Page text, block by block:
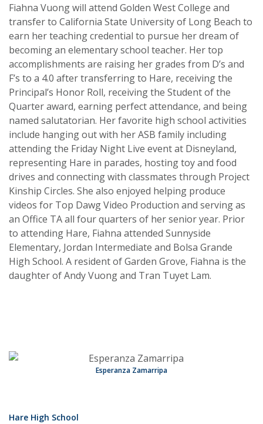
Fiahna Vuong will attend Golden West College and
transfer to California State University of Long Beach to
earn her teaching credential to pursue her dream of
becoming an elementary school teacher. Her top
accomplishments are raising her grades from D’s and
F’s to a 4.0 after transferring to Hare, receiving the
Principal’s Honor Roll, receiving the Student of the
Quarter award, earning perfect attendance, and being
named salutatorian. Her favorite high school activities
include hanging out with her ASB family including
attending the Friday Night Live event at Disneyland,
representing Hare in parades, hosting toy and food
drives and connecting with classmates through Project
Kinship Circles. She also enjoyed helping produce
videos for Top Dawg Video Production and serving as
an Office TA all four quarters of her senior year. Prior
to attending Hare, Fiahna attended Sunnyside
Elementary, Jordan Intermediate and Bolsa Grande
High School. A resident of Garden Grove, Fiahna is the
daughter of Andy Vuong and Tran Tuyet Lam.
Esperanza Zamarripa
Hare High School